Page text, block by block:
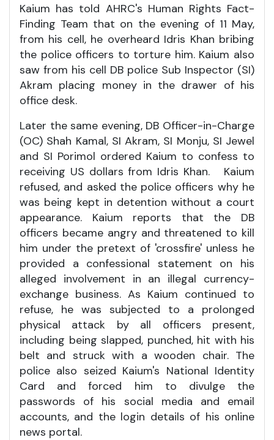
Kaium has told AHRC's Human Rights Fact-
Finding Team that on the evening of 11 May,
from his cell, he overheard Idris Khan bribing
the police officers to torture him. Kaium also
saw from his cell DB police Sub Inspector (SI)
Akram placing money in the drawer of his
office desk.
Later the same evening, DB Officer-in-Charge
(OC) Shah Kamal, SI Akram, SI Monju, SI Jewel
and SI Porimol ordered Kaium to confess to
receiving US dollars from Idris Khan. Kaium
refused, and asked the police officers why he
was being kept in detention without a court
appearance. Kaium reports that the DB
officers became angry and threatened to kill
him under the pretext of 'crossfire' unless he
provided a confessional statement on his
alleged involvement in an illegal currency-
exchange business. As Kaium continued to
refuse, he was subjected to a prolonged
physical attack by all officers present,
including being slapped, punched, hit with his
belt and struck with a wooden chair. The
police also seized Kaium's National Identity
Card and forced him to divulge the
passwords of his social media and email
accounts, and the login details of his online
news portal.